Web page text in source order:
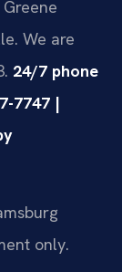
We are
24/7 phone
7747 |
only.